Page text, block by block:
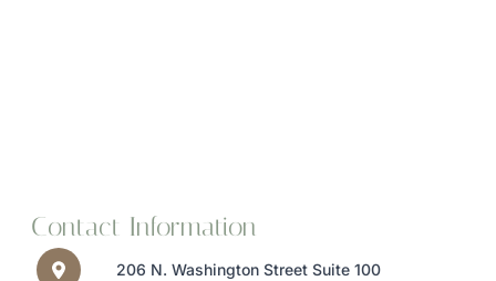
Contact Information
206 N. Washington Street Suite 100